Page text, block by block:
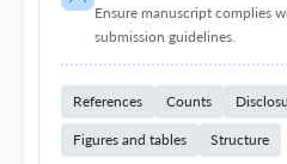
Ensure manuscript complies
submission guidelines.
References Counts
Figures and tables Structure